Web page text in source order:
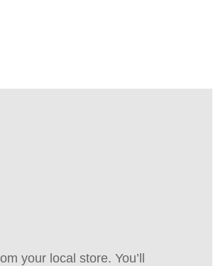
your local store. You’ll